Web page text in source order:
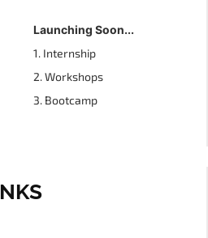
Launching Soon...
1. Internship
2. Workshops
3. Bootcamp